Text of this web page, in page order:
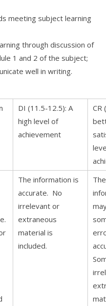
meeting subject learning
through discussion of
1 and 2 of the subject;
well in writing.
DI (11.5-12.5): A
high level of
achievement
CR
The information is
accurate. No
irrelevant or
extraneous
material is
included.
The